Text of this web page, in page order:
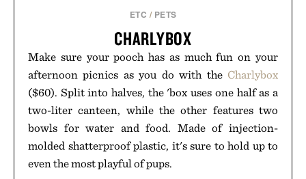
ETC / PETS
CHARLYBOX
Make sure your pooch has as much fun on your
afternoon picnics as you do with the Charlybox
($60). Split into halves, the 'box uses one half as a
two-liter canteen, while the other features two
bowls for water and food. Made of injection-
molded shatterproof plastic, it's sure to hold up to
even the most playful of pups.